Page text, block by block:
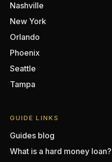
Nashville
New York
Orlando
Phoenix
Seattle
Tampa
GUIDE LINKS
Guides blog
What is a hard money loan?